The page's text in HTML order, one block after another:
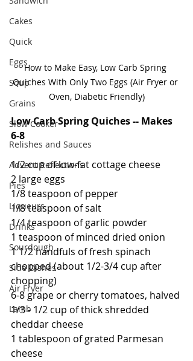
Cakes
Quick
Eggs
Soup
Grains
Slow Cooker
Relishes and Sauces
Advent Reflections
Pies
Liqueurs
Drinks
Sourdough
Side Dishes
Air Fryer
Lamb
How to Make Easy, Low Carb Spring
Quiches With Only Two Eggs (Air Fryer or
Oven, Diabetic Friendly)
Low Carb Spring Quiches -- Makes
6-8
1/2 cup of low-fat cottage cheese
2 large eggs
1/8 teaspoon of pepper
1/8 teaspoon of salt
1/4 teaspoon of garlic powder
1 teaspoon of minced dried onion
1 1/2 handfuls of fresh spinach
chopped (about 1/2-3/4 cup after
chopping)
6-8 grape or cherry tomatoes, halved
1/3 - 1/2 cup of thick shredded
cheddar cheese
1 tablespoon of grated Parmesan
cheese